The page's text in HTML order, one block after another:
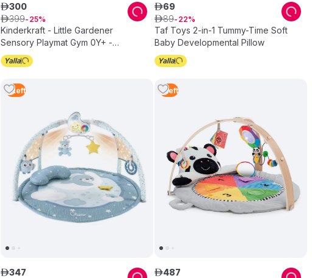
Kinderkraft - Little Gardener
Sensory Playmat Gym 0Y+ -
Multicolor
ê300
ê399 25
Taf Toys 2-in-1 Tummy-Time Soft
Baby Developmental Pillow
ê69
ê89 22
5 Left
ê347
1 Left
ê487